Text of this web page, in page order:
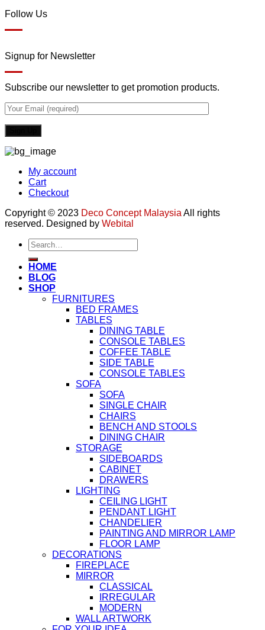
Follow Us
Signup for Newsletter
Subscribe our newsletter to get promotion products.
My account
Cart
Checkout
Copyright © 2023 Deco Concept Malaysia All rights
reserved. Designed by Webital
Search
for:
HOME
BLOG
SHOP
FURNITURES
BED FRAMES
TABLES
DINING TABLE
CONSOLE TABLES
COFFEE TABLE
SIDE TABLE
CONSOLE TABLES
SOFA
SOFA
SINGLE CHAIR
CHAIRS
BENCH AND STOOLS
DINING CHAIR
STORAGE
SIDEBOARDS
CABINET
DRAWERS
LIGHTING
CEILING LIGHT
PENDANT LIGHT
CHANDELIER
PAINTING AND MIRROR LAMP
FLOOR LAMP
DECORATIONS
FIREPLACE
MIRROR
CLASSICAL
IRREGULAR
MODERN
WALL ARTWORK